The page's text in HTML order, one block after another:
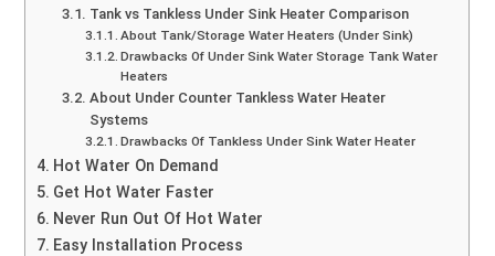
Tank vs Tankless Under Sink Heater Comparison
About Tank/Storage Water Heaters (Under Sink)
Drawbacks Of Under Sink Water Storage Tank Water
Heaters
About Under Counter Tankless Water Heater
Systems
Drawbacks Of Tankless Under Sink Water Heater
Hot Water On Demand
Get Hot Water Faster
Never Run Out Of Hot Water
Easy Installation Process